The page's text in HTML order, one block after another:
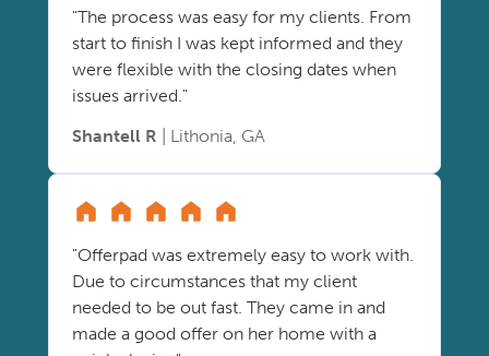
"The process was easy for my clients. From
start to finish I was kept informed and they
were flexible with the closing dates when
issues arrived."
Shantell R | Lithonia, GA
"Offerpad was extremely easy to work with.
Due to circumstances that my client
needed to be out fast. They came in and
made a good offer on her home with a